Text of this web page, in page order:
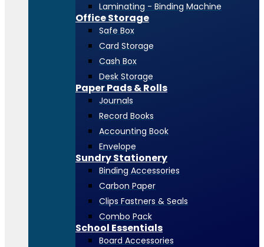
Laminating - Binding Machine
Office Storage
Safe Box
Card Storage
Cash Box
Desk Storage
Paper Pads & Rolls
Journals
Record Books
Accounting Book
Envelope
Sundry Stationery
Binding Accessories
Carbon Paper
Clips Fastners & Seals
Combo Pack
School Essentials
Board Accessories